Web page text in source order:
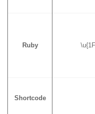
Ruby
Shortcode